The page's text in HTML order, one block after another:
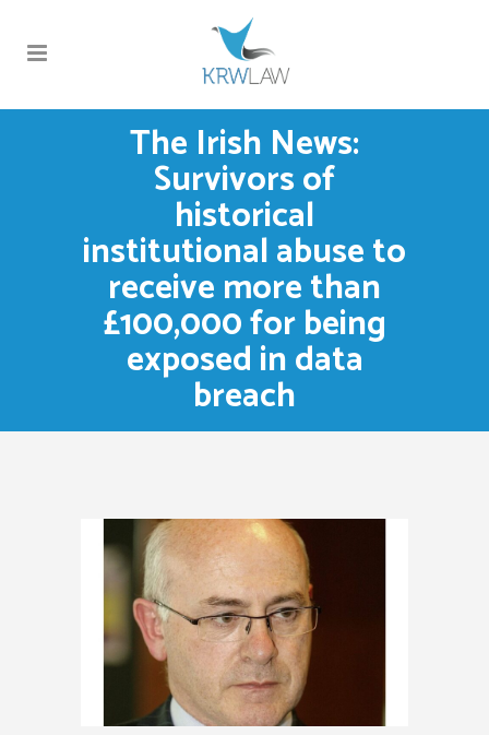
The Irish News:
Survivors of
historical
institutional abuse to
receive more than
£100,000 for being
exposed in data
breach